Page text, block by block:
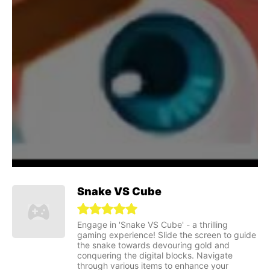
Snake VS Cube
Engage in 'Snake VS Cube' - a thrilling
gaming experience! Slide the screen to guide
the snake towards devouring gold and
conquering the digital blocks. Navigate
through various items to enhance your